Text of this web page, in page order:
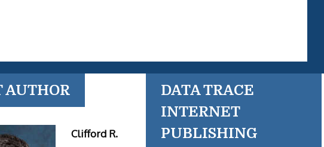
AUTHOR
Clifford R.
DATA TRACE
INTERNET
PUBLISHING